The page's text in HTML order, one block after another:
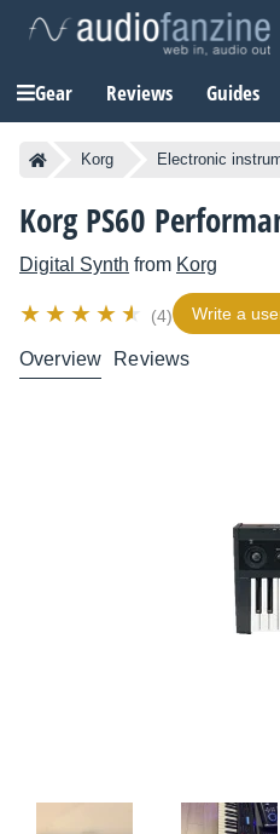
Gear Reviews Guides
Korg Electronic
Korg PS60
Digital Synth from Korg
(4) Write a
Overview Reviews